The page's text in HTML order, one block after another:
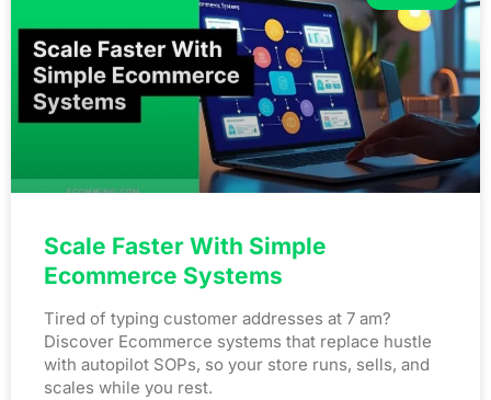
Scale Faster With Simple
Ecommerce Systems
Tired of typing customer addresses at 7 am?
Discover Ecommerce systems that replace hustle
with autopilot SOPs, so your store runs, sells, and
scales while you rest.